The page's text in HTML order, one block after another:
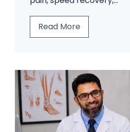
i
g
a
c
k
.
Read More5
o
t
P
r